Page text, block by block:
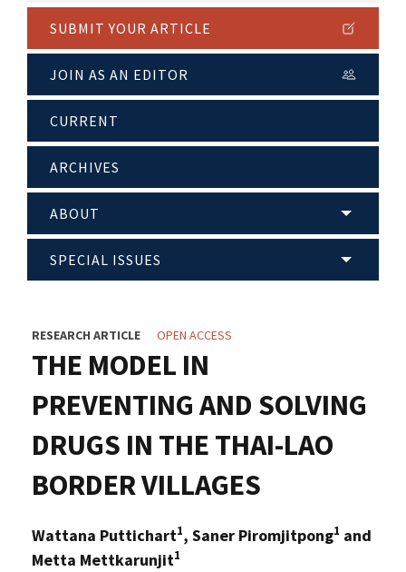
SUBMIT YOUR ARTICLE
JOIN AS AN EDITOR
CURRENT
ARCHIVES
ABOUT
SPECIAL ISSUES
RESEARCH ARTICLE OPEN ACCESS
THE MODEL IN
PREVENTING AND SOLVING
DRUGS IN THE THAI-LAO
BORDER VILLAGES
Wattana Puttichart1, Saner Piromjitpong1 and
Metta Mettkarunjit1